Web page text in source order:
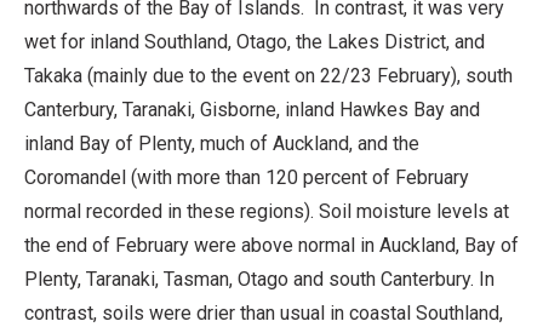
northwards of the Bay of Islands. In contrast, it was very
wet for inland Southland, Otago, the Lakes District, and
Takaka (mainly due to the event on 22/23 February), south
Canterbury, Taranaki, Gisborne, inland Hawkes Bay and
inland Bay of Plenty, much of Auckland, and the
Coromandel (with more than 120 percent of February
normal recorded in these regions). Soil moisture levels at
the end of February were above normal in Auckland, Bay of
Plenty, Taranaki, Tasman, Otago and south Canterbury. In
contrast, soils were drier than usual in coastal Southland,